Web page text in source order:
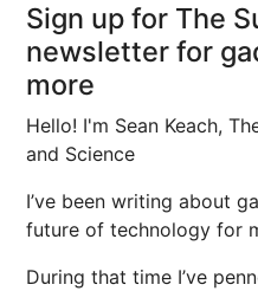
Sign up for The
newsletter for
more
Hello! I'm Sean Keach,
and Science
I’ve been writing about
future of technology for
During that time I’ve